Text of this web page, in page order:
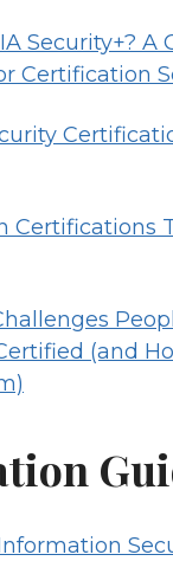
Security+? A
Certification
Certifications
(and